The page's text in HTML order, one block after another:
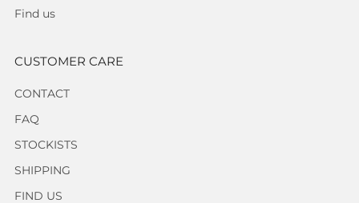
Find us
CUSTOMER CARE
CONTACT
FAQ
STOCKISTS
SHIPPING
FIND US